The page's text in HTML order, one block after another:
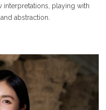
interpretations, playing with
abstraction.